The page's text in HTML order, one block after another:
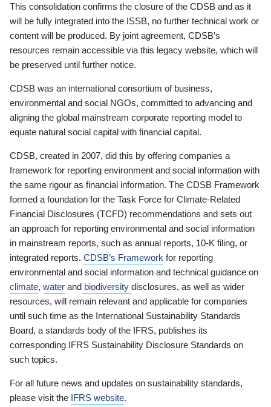
This consolidation confirms the closure of the CDSB and as it
will be fully integrated into the ISSB, no further technical work or
content will be produced. By joint agreement, CDSB’s
resources remain accessible via this legacy website, which will
be preserved until further notice.
CDSB was an international consortium of business,
environmental and social NGOs, committed to advancing and
aligning the global mainstream corporate reporting model to
equate natural social capital with financial capital.
CDSB, created in 2007, did this by offering companies a
framework for reporting environment and social information with
the same rigour as financial information. The CDSB Framework
formed a foundation for the Task Force for Climate-Related
Financial Disclosures (TCFD) recommendations and sets out
an approach for reporting environmental and social information
in mainstream reports, such as annual reports, 10-K filing, or
integrated reports. CDSB’s Framework for reporting
environmental and social information and technical guidance on
climate, water and biodiversity disclosures, as well as wider
resources, will remain relevant and applicable for companies
until such time as the International Sustainability Standards
Board, a standards body of the IFRS, publishes its
corresponding IFRS Sustainability Disclosure Standards on
such topics.
For all future news and updates on sustainability standards,
please visit the IFRS website.